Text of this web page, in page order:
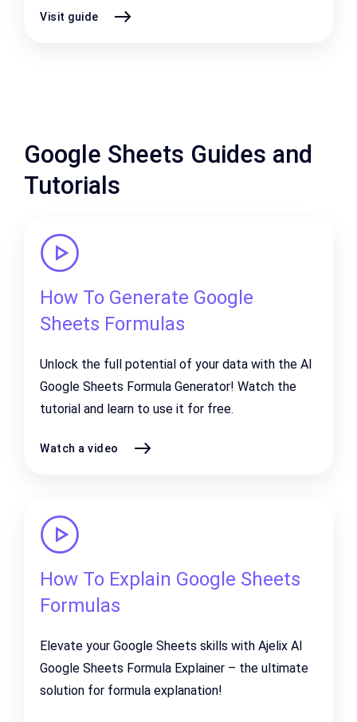
Visit guide
Google Sheets Guides and
Tutorials
How To Generate Google
Sheets Formulas
Unlock the full potential of your data with the AI
Google Sheets Formula Generator! Watch the
tutorial and learn to use it for free.
Watch a video
How To Explain Google Sheets
Formulas
Elevate your Google Sheets skills with Ajelix AI
Google Sheets Formula Explainer – the ultimate
solution for formula explanation!